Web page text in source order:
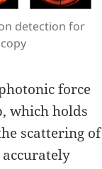
detection for
force
which holds
scattering of